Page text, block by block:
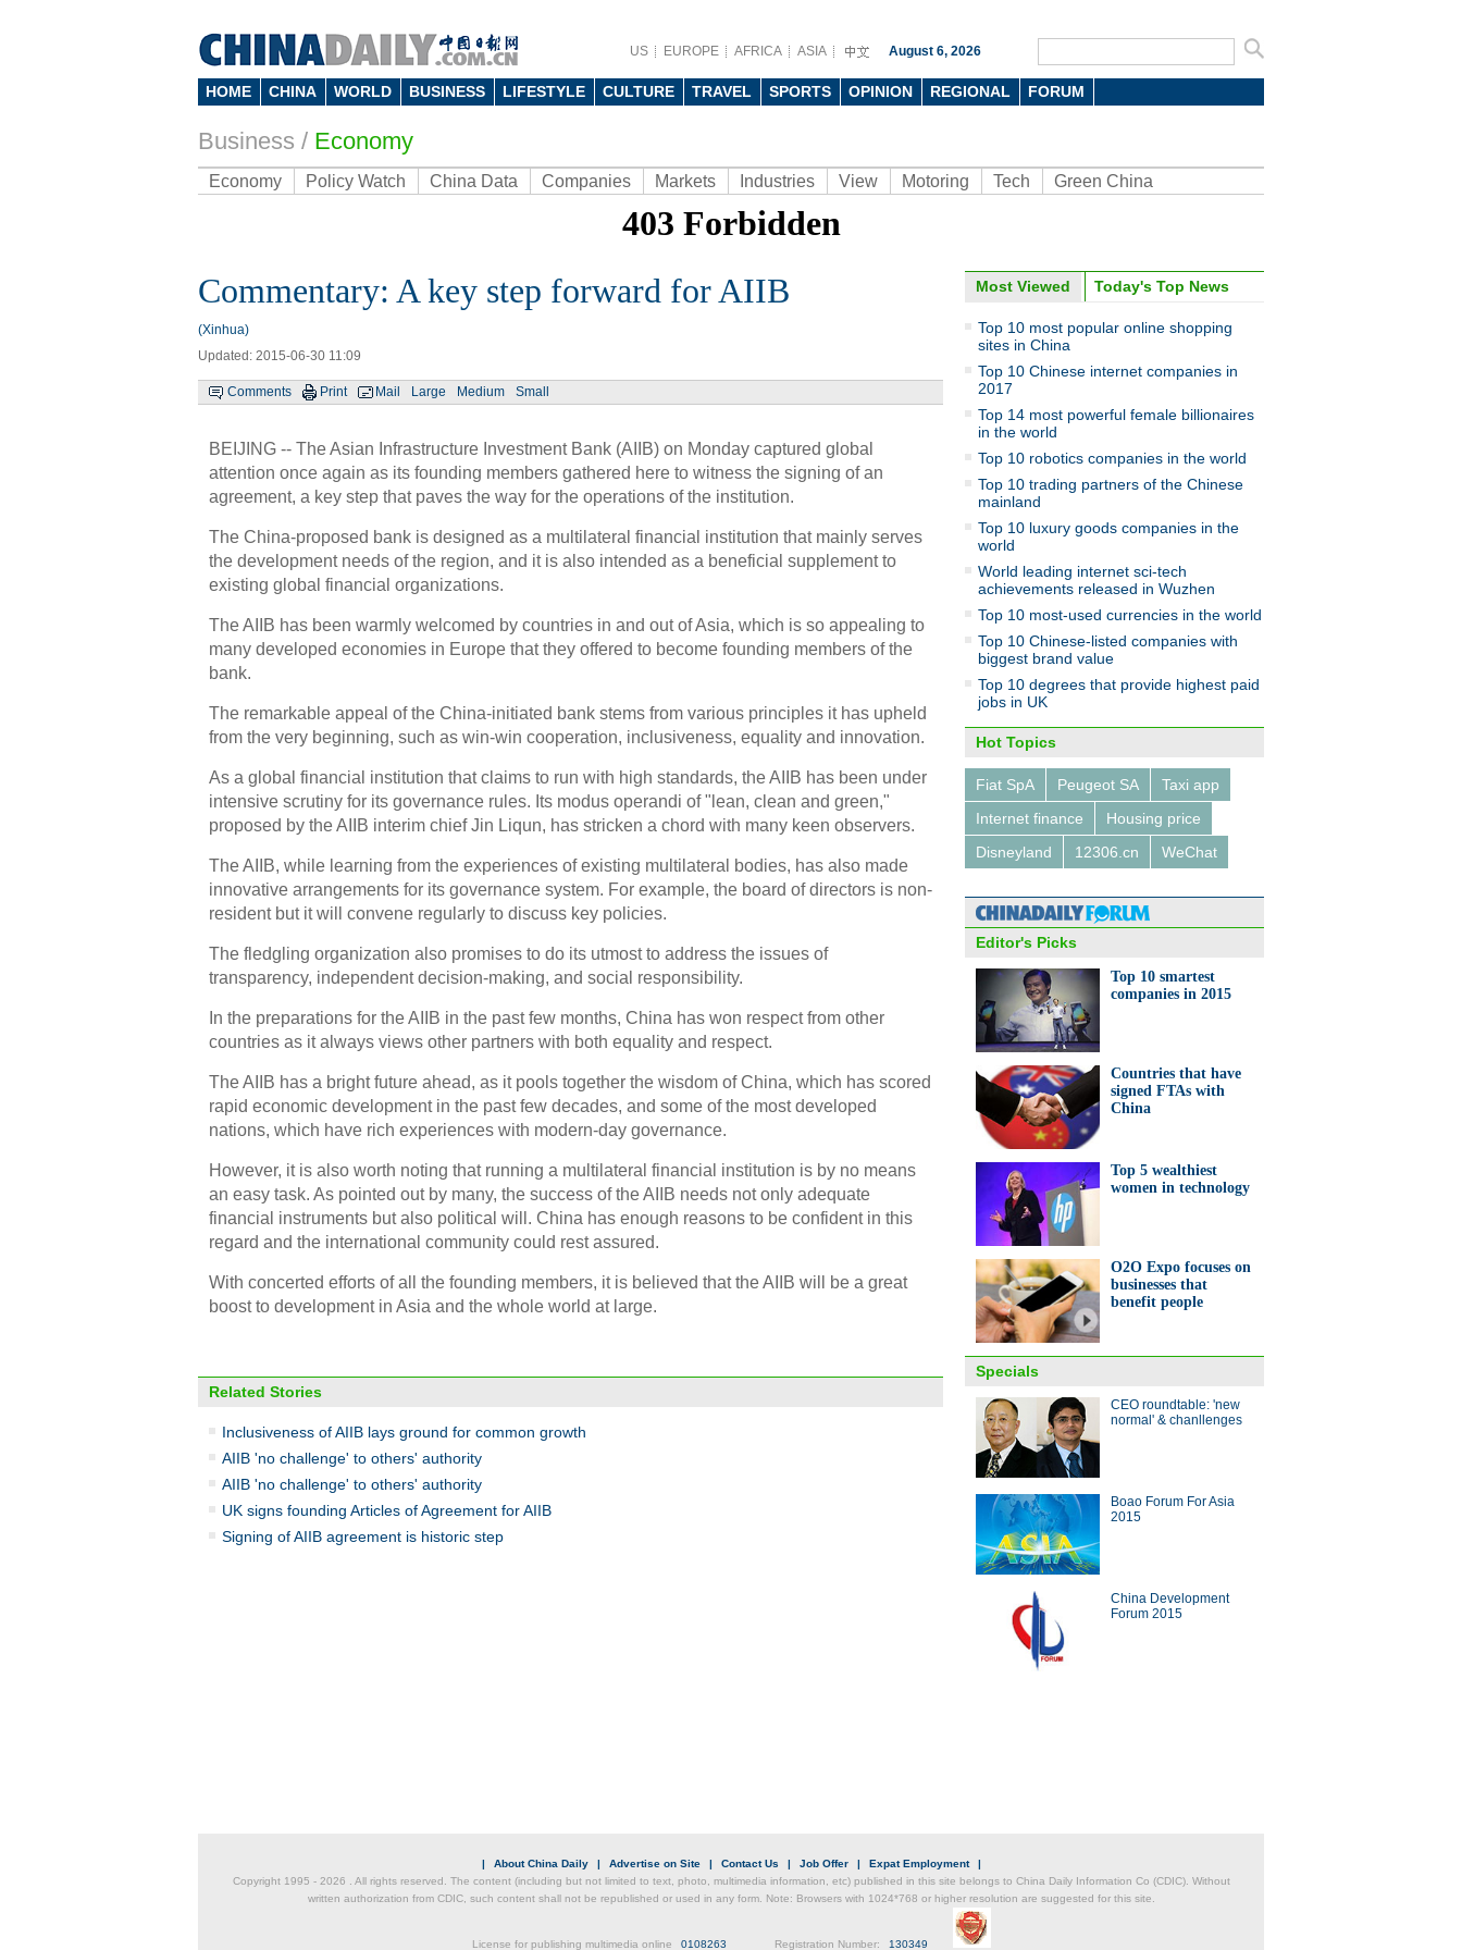
US EUROPE AFRICA ASIA August 6, 2026
HOME CHINA WORLD BUSINESS LIFESTYLE CULTURE TRAVEL SPORTS OPINION REGIONAL FORUM
Business / Economy
Economy Policy Watch China Data Companies Markets Industries View Motoring Tech Green China
Commentary: A key step forward for AIIB
(Xinhua)
Updated: 2015-06-30 11:09
Comments Print Mail Large Medium Small
BEIJING -- The Asian Infrastructure Investment Bank (AIIB) on Monday captured global
attention once again as its founding members gathered here to witness the signing of an
agreement, a key step that paves the way for the operations of the institution.
The China-proposed bank is designed as a multilateral financial institution that mainly serves
the development needs of the region, and it is also intended as a beneficial supplement to
existing global financial organizations.
The AIIB has been warmly welcomed by countries in and out of Asia, which is so appealing to
many developed economies in Europe that they offered to become founding members of the
bank.
The remarkable appeal of the China-initiated bank stems from various principles it has upheld
from the very beginning, such as win-win cooperation, inclusiveness, equality and innovation.
As a global financial institution that claims to run with high standards, the AIIB has been under
intensive scrutiny for its governance rules. Its modus operandi of "lean, clean and green,"
proposed by the AIIB interim chief Jin Liqun, has stricken a chord with many keen observers.
The AIIB, while learning from the experiences of existing multilateral bodies, has also made
innovative arrangements for its governance system. For example, the board of directors is non-
resident but it will convene regularly to discuss key policies.
The fledgling organization also promises to do its utmost to address the issues of
transparency, independent decision-making, and social responsibility.
In the preparations for the AIIB in the past few months, China has won respect from other
countries as it always views other partners with both equality and respect.
The AIIB has a bright future ahead, as it pools together the wisdom of China, which has scored
rapid economic development in the past few decades, and some of the most developed
nations, which have rich experiences with modern-day governance.
However, it is also worth noting that running a multilateral financial institution is by no means
an easy task. As pointed out by many, the success of the AIIB needs not only adequate
financial instruments but also political will. China has enough reasons to be confident in this
regard and the international community could rest assured.
With concerted efforts of all the founding members, it is believed that the AIIB will be a great
boost to development in Asia and the whole world at large.
Related Stories
Inclusiveness of AIIB lays ground for common growth
AIIB 'no challenge' to others' authority
AIIB 'no challenge' to others' authority
UK signs founding Articles of Agreement for AIIB
Signing of AIIB agreement is historic step
Man makes run for the money with
business
China betting big on these 10
industries
online
Hefei-Fuzhou high-speed railway
put into operation
Top 10 smartest companies in
High speed trains connecting
Zhengzhou and Jiaozuo start
operation
China Economy By Numbers
- Nov
Newsmaker
Most Viewed Today's Top News
Top 10 most popular online shopping
sites in China
Top 10 Chinese internet companies in
2017
Top 14 most powerful female billionaires
in the world
Top 10 robotics companies in the world
Top 10 trading partners of the Chinese
mainland
Top 10 luxury goods companies in the
world
World leading internet sci-tech
achievements released in Wuzhen
Top 10 most-used currencies in the world
Top 10 Chinese-listed companies with
biggest brand value
Top 10 degrees that provide highest paid
jobs in UK
Hot Topics
Fiat SpA Peugeot SA
Taxi app
Internet finance
Housing price
Disneyland
12306.cn WeChat
Editor's Picks
Top 10 smartest
companies in 2015
Countries that have
signed FTAs with
China
Top 5 wealthiest
women in technology
O2O Expo focuses on
businesses that
benefit people
Specials
CEO roundtable: 'new
normal' & chanllenges
Boao Forum For Asia
2015
China Development
Forum 2015
| About China Daily | Advertise on Site | Contact Us | Job Offer | Expat Employment
|
Copyright 1995 - 2026 . All rights reserved. The content (including but not limited to text, photo, multimedia information, etc) published in this site belongs to China Daily Information Co (CDIC). Without
written authorization from CDIC, such content shall not be republished or used in any form. Note: Browsers with 1024*768 or higher resolution are suggested for this site.
License for publishing multimedia online 0108263 Registration Number: 130349